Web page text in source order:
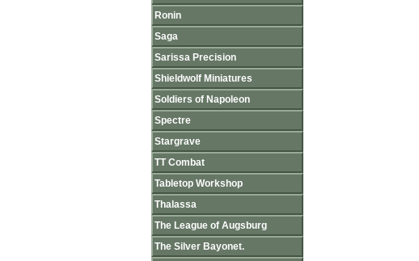
Ronin
Saga
Sarissa Precision
Shieldwolf Miniatures
Soldiers of Napoleon
Spectre
Stargrave
TT Combat
Tabletop Workshop
Thalassa
The League of Augsburg
The Silver Bayonet.